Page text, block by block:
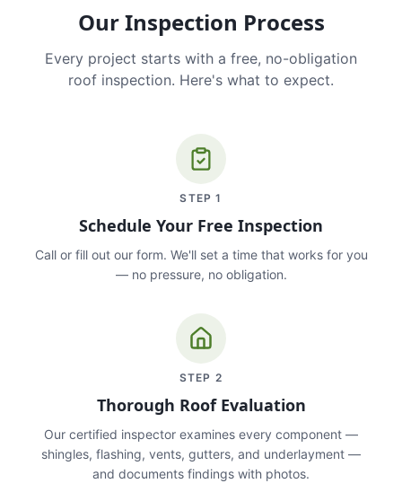
Our Inspection Process
Every project starts with a free, no-obligation
roof inspection. Here's what to expect.
STEP1
Schedule Your Free Inspection
Call or fill out our form. We'll set a time that works for you
— no pressure, no obligation.
STEP 2
Thorough Roof Evaluation
Our certified inspector examines every component —
shingles, flashing, vents, gutters, and underlayment —
and documents findings with photos.